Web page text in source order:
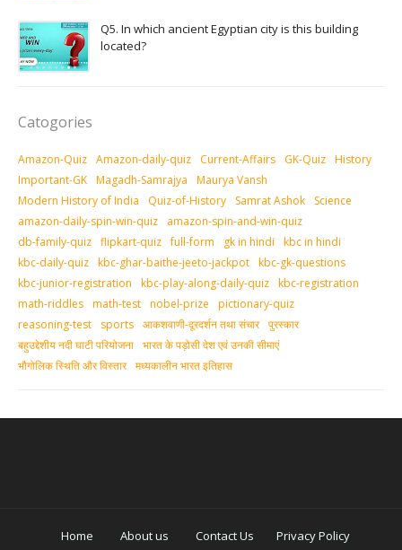
Q5. In which ancient Egyptian city is this building
located?
Catogories
Amazon-Quiz Amazon-daily-quiz Current-Affairs GK-Quiz History
Important-GK Magadh-Samrajya
Maurya Vansh
Modern History of India
Quiz-of-History Samrat Ashok
Science
amazon-daily-spin-win-quiz
amazon-spin-and-win-quiz
db-family-quiz flipkart-quiz full-form gk in hindi
kbc in hindi
kbc-daily-quiz kbc-ghar-baithe-jeeto-jackpot kbc-gk-questions
kbc-junior-registration
kbc-play-along-daily-quiz kbc-registration
math-riddles math-test nobel-prize
pictionary-quiz
reasoning-test
sports आकशवाणी-दूरदर्शन तथा संचार पुरस्‍कार
बहुउद्देशीय नदी घाटी परियोजना भारत के पड़ोसी देश एवं उनकी सीमाएं
भौगोलिक स्थिति और विस्तार मध्‍यकालीन भारत इतिहास
Home About us Contact Us Privacy Policy